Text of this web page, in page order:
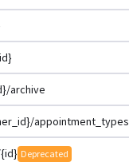
archive
appointment_types
Deprecated